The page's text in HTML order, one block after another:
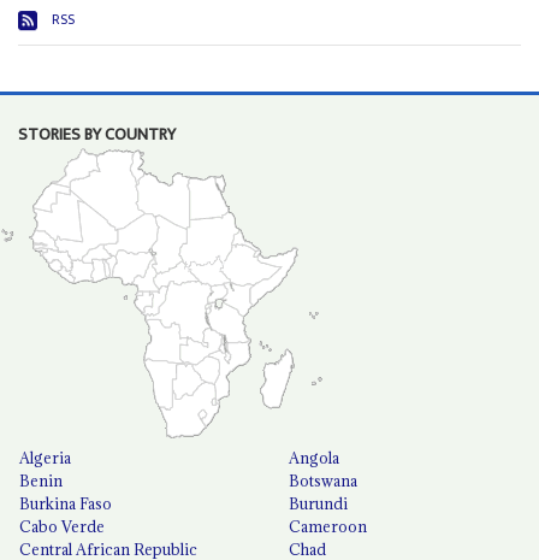
RSS
STORIES BY COUNTRY
Algeria
Angola
Benin
Botswana
Burkina Faso
Burundi
Cabo Verde
Cameroon
Central African Republic
Chad